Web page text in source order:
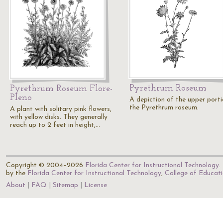
Pyrethrum Roseum Flore-
Pleno
A plant with solitary pink flowers,
with yellow disks. They generally
reach up to 2 feet in height,…
Pyrethrum Roseum
A depiction of the upper
the Pyrethrum roseum.
Copyright © 2004–2026 Florida Center for Instructional Technology.
by the Florida Center for Instructional Technology, College of
About
FAQ Sitemap License